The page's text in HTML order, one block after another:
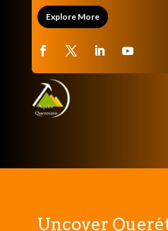
Explore More
Uncover